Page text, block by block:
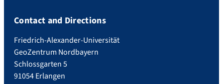
Contact and Directions
Friedrich-Alexander-Universität
GeoZentrum Nordbayern
Schlossgarten 5
91054 Erlangen